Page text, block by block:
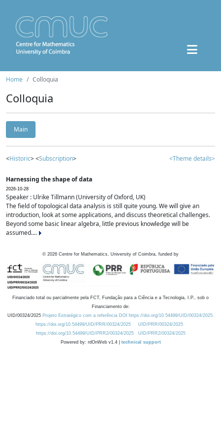
Home Colloquia
Colloquia
Main
<Historic> <Subscription> <Theme details>
Harnessing the shape of data
2026-10-28
Speaker : Ulrike Tillmann (University of Oxford, UK)
The field of topological data analysis is still quite young. We will give an
introduction, look at some applications, and discuss theoretical challenges.
Beyond some basic linear algebra, little previous knowledge will be
assumed....
© 2026 Centre for Mathematics, University of Coimbra, funded by
Financiado total ou parcialmente pela FCT, Fundação para a Ciência e a Tecnologia, I.P., sob o
Financiamento de:
UID/00324/2025 Projeto Estratégico com a referência DOI https://doi.org/10.54499/UID/00324/2025.
https://doi.org/10.54499/UID/PRR/00324/2025
UID/PRR/00324/2025
https://doi.org/10.54499/UID/PRR2/00324/2025
UID/PRR2/00324/2025
Powered by: rdOnWeb v1.4 | technical support